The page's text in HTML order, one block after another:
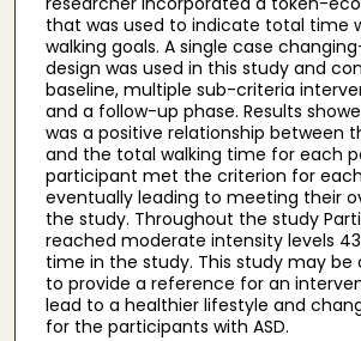
that was used to indicate total time
walking goals. A single case
design was used in this study and
baseline, multiple sub-criteria
and a follow-up phase. Results
was a positive relationship between
and the total walking time for each
participant met the criterion for
eventually leading to meeting their
the study. Throughout the study
reached moderate intensity levels
time in the study. This study may
to provide a reference for an
lead to a healthier lifestyle and
for the participants with ASD.